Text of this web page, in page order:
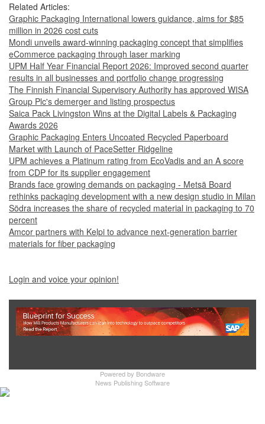
Related Articles:
Graphic Packaging International lowers guidance, aims for $85
million in 2026 cost cuts
Mondi unveils award-winning packaging concept that simplifies
eCommerce packaging through laser marking
UPM Half Year Financial Report 2026: Improved second quarter
results in all businesses and portfolio change progressing
The Finnish Financial Supervisory Authority has approved WISA
Group Plc's demerger and listing prospectus
Saica Pack Livingston Wins at the Digital Labels & Packaging
Awards 2026
Graphic Packaging Enters Uncoated Recycled Paperboard
Market with Launch of PaceSetter Ridgeline
UPM achieves a Platinum rating from EcoVadis and an A score
from CDP for its supplier engagement
Brands face growing demands on packaging - Metsä Board
rethinks packaging development with a new design studio in Milan
Södra increases the share of recycled material in packaging to 70
percent
Amcor partners with Kelpi to advance next-generation barrier
materials for fiber packaging
Login and voice your opinion!
Powered by Bondware
News Publishing Software